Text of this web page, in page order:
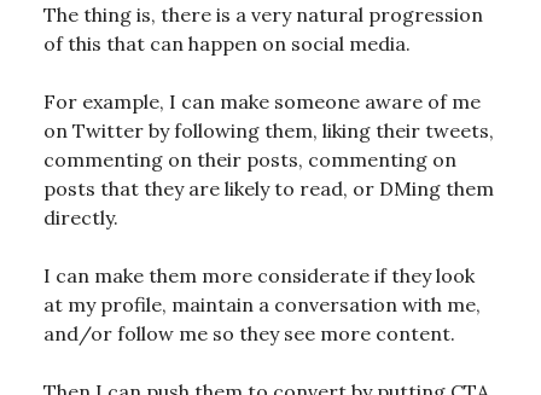
The thing is, there is a very natural progression
of this that can happen on social media.
For example, I can make someone aware of me
on Twitter by following them, liking their tweets,
commenting on their posts, commenting on
posts that they are likely to read, or DMing them
directly.
I can make them more considerate if they look
at my profile, maintain a conversation with me,
and/or follow me so they see more content.